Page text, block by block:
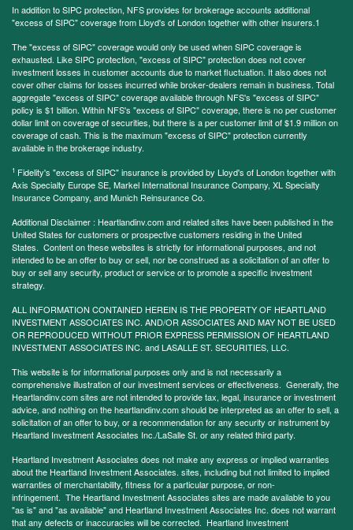
In addition to SIPC protection, NFS provides for brokerage accounts additional
"excess of SIPC" coverage from Lloyd's of London together with other insurers.1
The "excess of SIPC" coverage would only be used when SIPC coverage is
exhausted. Like SIPC protection, "excess of SIPC" protection does not cover
investment losses in customer accounts due to market fluctuation. It also does not
cover other claims for losses incurred while broker-dealers remain in business. Total
aggregate "excess of SIPC" coverage available through NFS's "excess of SIPC"
policy is $1 billion. Within NFS's "excess of SIPC" coverage, there is no per customer
dollar limit on coverage of securities, but there is a per customer limit of $1.9 million on
coverage of cash. This is the maximum "excess of SIPC" protection currently
available in the brokerage industry.
1 Fidelity's "excess of SIPC" insurance is provided by Lloyd's of London together with
Axis Specialty Europe SE, Markel International Insurance Company, XL Specialty
Insurance Company, and Munich Reinsurance Co.
Additional Disclaimer : Heartlandinv.com and related sites have been published in the
United States for customers or prospective customers residing in the United
States. Content on these websites is strictly for informational purposes, and not
intended to be an offer to buy or sell, nor be construed as a solicitation of an offer to
buy or sell any security, product or service or to promote a specific investment
strategy.
ALL INFORMATION CONTAINED HEREIN IS THE PROPERTY OF HEARTLAND
INVESTMENT ASSOCIATES INC. AND/OR ASSOCIATES AND MAY NOT BE USED
OR REPRODUCED WITHOUT PRIOR EXPRESS PERMISSION OF HEARTLAND
INVESTMENT ASSOCIATES INC. and LASALLE ST. SECURITIES, LLC.
This website is for informational purposes only and is not necessarily a
comprehensive illustration of our investment services or effectiveness. Generally, the
Heartlandinv.com sites are not intended to provide tax, legal, insurance or investment
advice, and nothing on the heartlandinv.com should be interpreted as an offer to sell, a
solicitation of an offer to buy, or a recommendation for any security or instrument by
Heartland Investment Associates Inc./LaSalle St. or any related third party.
Heartland Investment Associates does not make any express or implied warranties
about the Heartland Investment Associates. sites, including but not limited to implied
warranties of merchantability, fitness for a particular purpose, or non-
infringement. The Heartland Investment Associates sites are made available to you
"as is" and "as available" and Heartland Investment Associates Inc. does not warrant
that any defects or inaccuracies will be corrected. Heartland Investment